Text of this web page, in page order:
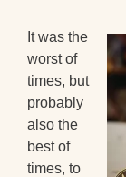
It was the
worst of
times, but
probably
also the
best of
times, to